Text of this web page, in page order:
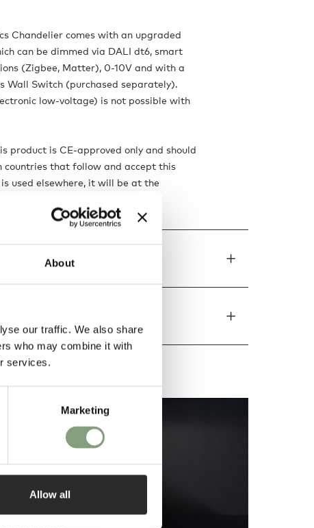
About
our traffic. We also share
who may combine it with
services.
Marketing
Allow all
Chandelier comes with an upgraded
can be dimmed via DALI dt6, smart
(Zigbee, Matter), 0-10V and with a
Wall Switch (purchased separately).
low-voltage) is not possible with
product is CE-approved only and should
countries that follow and accept this
used elsewhere, it will be at the
Made to order